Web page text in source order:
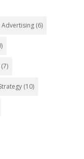
Advertising(6)
(10)